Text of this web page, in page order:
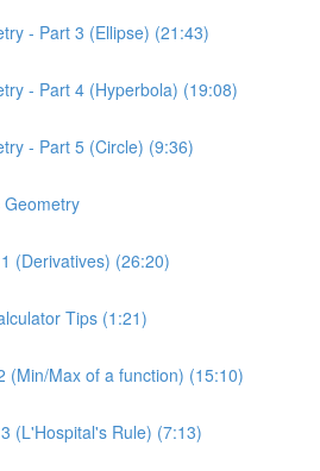
- Part 3 (Ellipse) (21:43)
- Part 4 (Hyperbola) (19:08)
- Part 5 (Circle) (9:36)
(Derivatives) (26:20)
Tips (1:21)
(Min/Max of a function) (15:10)
(L'Hospital's Rule) (7:13)